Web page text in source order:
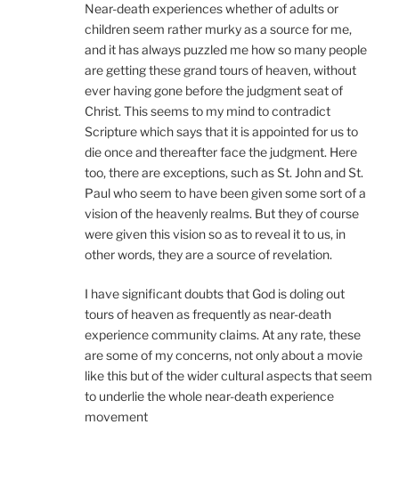
Near-death experiences whether of adults or
children seem rather murky as a source for me,
and it has always puzzled me how so many people
are getting these grand tours of heaven, without
ever having gone before the judgment seat of
Christ. This seems to my mind to contradict
Scripture which says that it is appointed for us to
die once and thereafter face the judgment. Here
too, there are exceptions, such as St. John and St.
Paul who seem to have been given some sort of a
vision of the heavenly realms. But they of course
were given this vision so as to reveal it to us, in
other words, they are a source of revelation.
I have significant doubts that God is doling out
tours of heaven as frequently as near-death
experience community claims. At any rate, these
are some of my concerns, not only about a movie
like this but of the wider cultural aspects that seem
to underlie the whole near-death experience
movement